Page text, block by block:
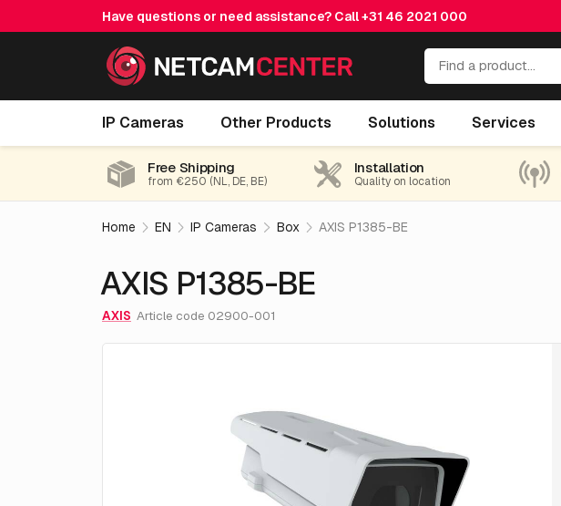
Have questions or need assistance? Call+31 46 2021 000
IP Cameras Other Products Solutions Services
AXIS P1385-BE
Free Shipping
from €250 (NL, DE, BE)
Installation
Quality on location
Home EN IP Cameras Box AXIS P1385-BE
AXIS P1385-BE
AXIS Article code 02900-001